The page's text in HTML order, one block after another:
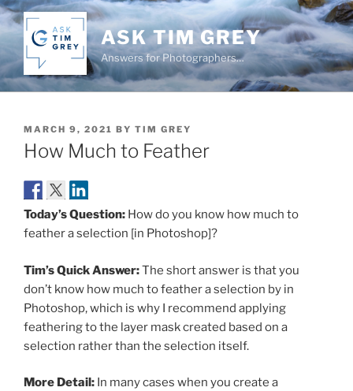
Skip
to
content
ASK TIM GREY
Answers for Photographers…
POSTED
ON
MARCH 9, 2021 BY TIM GREY
How Much to Feather
Today’s Question: How do you know how much to
feather a selection [in Photoshop]?
Tim’s Quick Answer:The short answer is that you
don’t know how much to feather a selection by in
Photoshop, which is why I recommend applying
feathering to the layer mask created based on a
selection rather than the selection itself.
More Detail: In many cases when you create a